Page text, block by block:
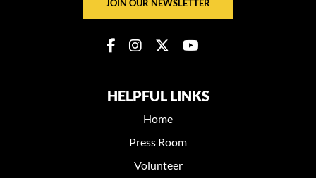
JOIN OUR NEWSLETTER
HELPFUL LINKS
Home
Press Room
Volunteer